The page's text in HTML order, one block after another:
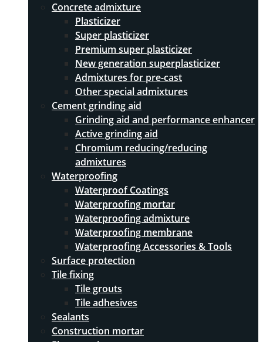
Concrete admixture
Plasticizer
Super plasticizer
Premium super plasticizer
New generation superplasticizer
Admixtures for pre-cast
Other special admixtures
Cement grinding aid
Grinding aid and performance enhancer
Active grinding aid
Chromium reducing/reducing
admixtures
Waterproofing
Waterproof Coatings
Waterproofing mortar
Waterproofing admixture
Waterproofing membrane
Waterproofing Accessories & Tools
Surface protection
Tile fixing
Tile grouts
Tile adhesives
Sealants
Construction mortar